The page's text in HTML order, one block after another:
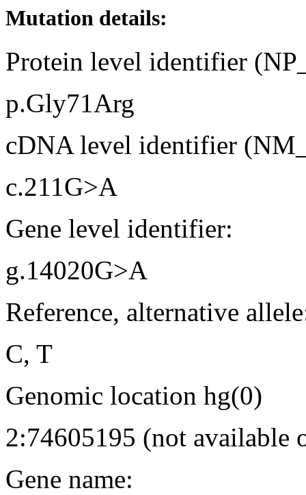
Mutation details:
Protein level identifier
p.Gly71Arg
cDNA level identifier
c.211G>A
Gene level identifier:
g.14020G>A
Reference, alternative
C, T
Genomic location hg(0)
2:74605195 (not available
Gene name: